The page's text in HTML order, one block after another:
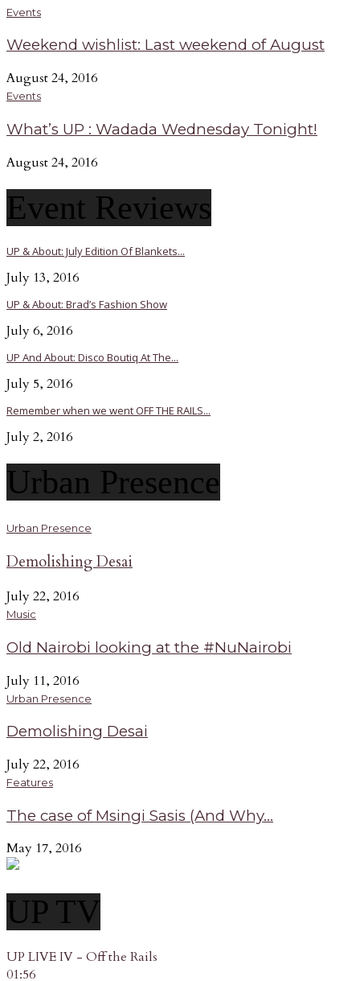
Events
Weekend wishlist: Last weekend of August
August 24, 2016
Events
What’s UP : Wadada Wednesday Tonight!
August 24, 2016
Event Reviews
UP & About: July Edition Of Blankets...
July 13, 2016
UP & About: Brad’s Fashion Show
July 6, 2016
UP And About: Disco Boutiq At The...
July 5, 2016
Remember when we went OFF THE RAILS...
July 2, 2016
Urban Presence
Urban Presence
Demolishing Desai
July 22, 2016
Music
Old Nairobi looking at the #NuNairobi
July 11, 2016
Urban Presence
Demolishing Desai
July 22, 2016
Features
The case of Msingi Sasis (And Why...
May 17, 2016
UP TV
UP LIVE IV - Off the Rails
01:56